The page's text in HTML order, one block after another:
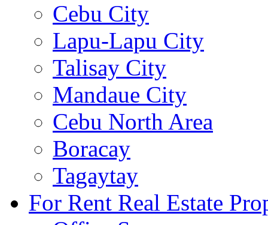
Cebu City
Lapu-Lapu City
Talisay City
Mandaue City
Cebu North Area
Boracay
Tagaytay
For Rent Real Estate